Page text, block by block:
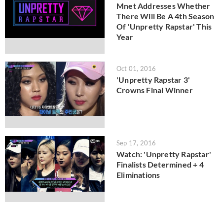
Mnet Addresses Whether
There Will Be A 4th Season
Of 'Unpretty Rapstar' This
Year
Oct 01, 2016
'Unpretty Rapstar 3'
Crowns Final Winner
Sep 17, 2016
Watch: 'Unpretty Rapstar'
Finalists Determined + 4
Eliminations